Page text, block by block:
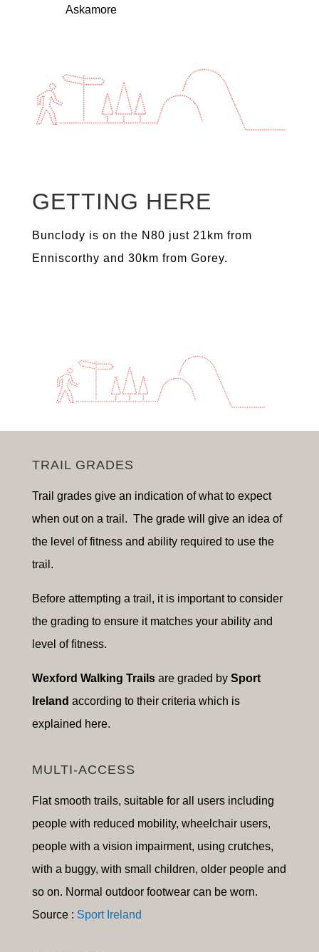
Askamore
GETTING HERE
Bunclody is on the N80 just 21km from
Enniscorthy and 30km from Gorey.
TRAIL GRADES
Trail grades give an indication of what to expect
when out on a trail. The grade will give an idea of
the level of fitness and ability required to use the
trail.
Before attempting a trail, it is important to consider
the grading to ensure it matches your ability and
level of fitness.
Wexford Walking Trailsare graded by Sport
Ireland according to their criteria which is
explained here.
MULTI-ACCESS
Flat smooth trails, suitable for a ll users including
people with reduced mobility, wheelchair users,
people with a vision impairment, using crutches,
with a buggy, with small children, older people and
so on. Normal outdoor footwear can be worn.
Source : Sport Ireland